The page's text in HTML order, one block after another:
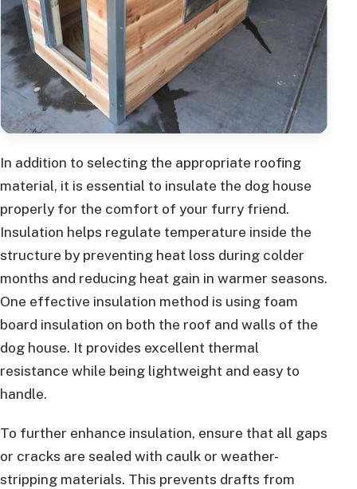
In addition to selecting the appropriate roofing
material, it is essential to insulate the dog house
properly for the comfort of your furry friend.
Insulation helps regulate temperature inside the
structure by preventing heat loss during colder
months and reducing heat gain in warmer seasons.
One effective insulation method is using foam
board insulation on both the roof and walls of the
dog house. It provides excellent thermal
resistance while being lightweight and easy to
handle.
To further enhance insulation, ensure that all gaps
or cracks are sealed with caulk or weather-
stripping materials. This prevents drafts from